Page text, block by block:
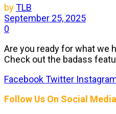
byTLB
September 25, 2025
0
Are you ready for what we
Check out the badass
FacebookTwitter
Follow Us On Social Media